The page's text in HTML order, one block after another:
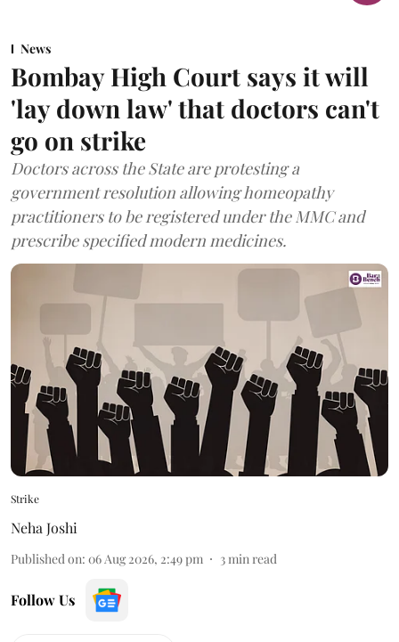
News
Bombay High Court says it will
'lay down law' that doctors can't
go on strike
Doctors across the State are protesting a
government resolution allowing homeopathy
practitioners to be registered under the MMC and
prescribe specified modern medicines.
Strike
Neha Joshi
Published on: 06 Aug 2026, 2:49 pm 3min read
Follow Us